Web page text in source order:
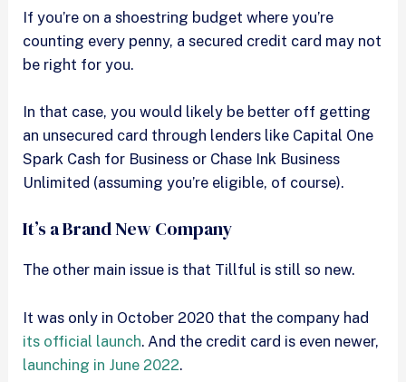
If you’re on a shoestring budget where you’re
counting every penny, a secured credit card may not
be right for you.
In that case, you would likely be better off getting
an unsecured card through lenders like Capital One
Spark Cash for Business or Chase Ink Business
Unlimited (assuming you’re eligible, of course).
It’s a Brand New Company
The other main issue is that Tillful is still so new.
It was only in October 2020 that the company had
its official launch. And the credit card is even newer,
launching in June 2022.